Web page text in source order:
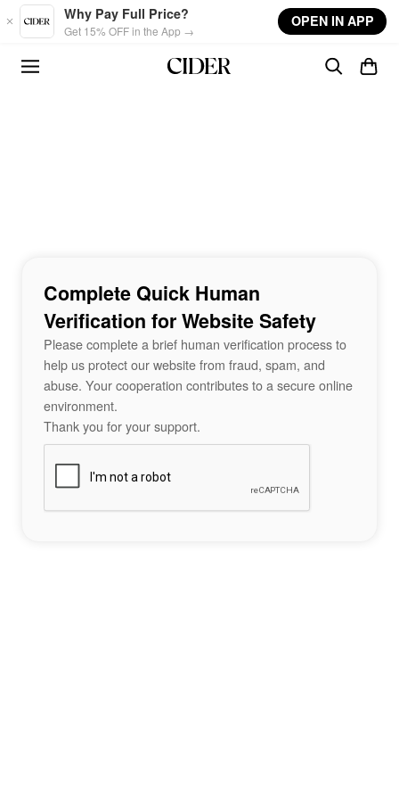
Skip to main content
Why Pay Full Price?
Get 15% OFF in the App →
OPEN IN APP
Complete Quick Human
Verification for Website Safety
Please complete a brief human verification process to
help us protect our website from fraud, spam, and
abuse. Your cooperation contributes to a secure online
environment.
Thank you for your support.